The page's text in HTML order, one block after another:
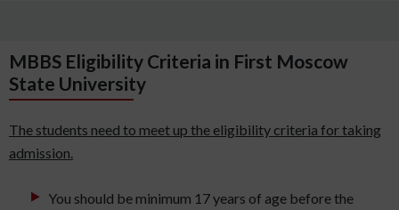
MBBS Eligibility Criteria in First Moscow
State University
The students need to meet up the eligibility criteria for taking
admission.
You should be minimum 17 years of age before the